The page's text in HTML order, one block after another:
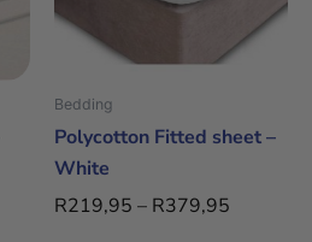
Bedding
Polycotton Fitted sheet –
White
R219,95 – R379,95
options
chosen
on
the
product